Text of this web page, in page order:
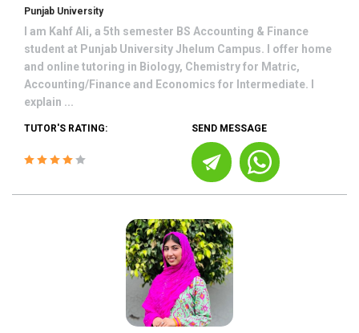
Punjab University
I am Kahf Ali, a 5th semester BS Accounting & Finance
student at Punjab University Jhelum Campus. I offer home
and online tutoring in Biology, Chemistry for Matric,
Accounting/Finance and Economics for Intermediate. I
explain ...
TUTOR'S RATING: SEND MESSAGE